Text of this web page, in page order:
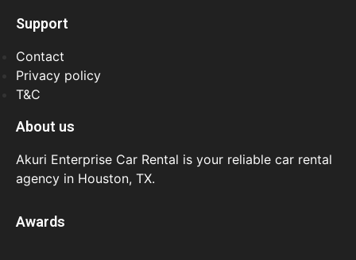
Support
Contact
Privacy policy
T&C
About us
Akuri Enterprise Car Rental is your reliable car rental
agency in Houston, TX.
Awards